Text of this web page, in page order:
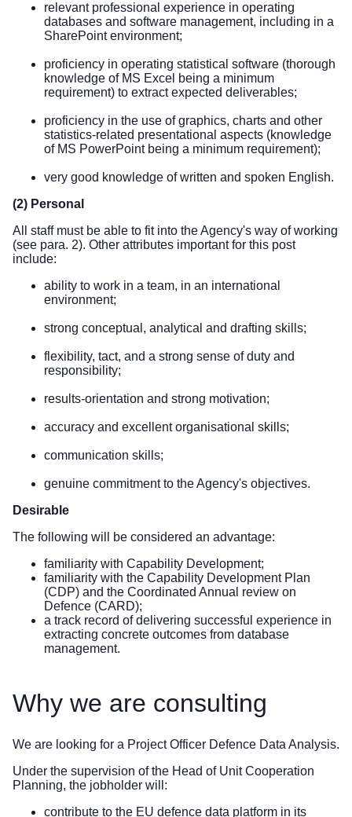
relevant professional experience in operating
databases and software management, including in a
SharePoint environment;
proficiency in operating statistical software (thorough
knowledge of MS Excel being a minimum
requirement) to extract expected deliverables;
proficiency in the use of graphics, charts and other
statistics-related presentational aspects (knowledge
of MS PowerPoint being a minimum requirement);
very good knowledge of written and spoken English.
(2) Personal
All staff must be able to fit into the Agency's way of working
(see para. 2). Other attributes important for this post
include:
ability to work in a team, in an international
environment;
strong conceptual, analytical and drafting skills;
flexibility, tact, and a strong sense of duty and
responsibility;
results-orientation and strong motivation;
accuracy and excellent organisational skills;
communication skills;
genuine commitment to the Agency's objectives.
Desirable
The following will be considered an advantage:
familiarity with Capability Development;
familiarity with the Capability Development Plan
(CDP) and the Coordinated Annual review on
Defence (CARD);
a track record of delivering successful experience in
extracting concrete outcomes from database
management.
Why we are consulting
We are looking for a Project Officer Defence Data Analysis.
Under the supervision of the Head of Unit Cooperation
Planning, the jobholder will:
contribute to the EU defence data platform in its